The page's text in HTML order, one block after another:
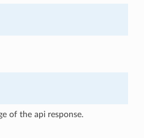
of the api response.